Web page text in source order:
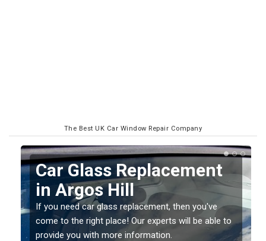
The Best UK Car Window Repair Company
Replacing your Window
Screen in Argos Hill
If you have damaged your vehicle window, then this
should be fixed as soon as possible to prevent the
damage getting worse.